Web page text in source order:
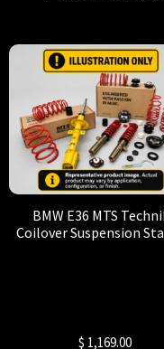
BMW E36 MTS
Coilover Suspension
$ 1,169.00